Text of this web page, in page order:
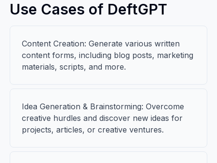
Use Cases of DeftGPT
Content Creation: Generate various written
content forms, including blog posts, marketing
materials, scripts, and more.
Idea Generation & Brainstorming: Overcome
creative hurdles and discover new ideas for
projects, articles, or creative ventures.